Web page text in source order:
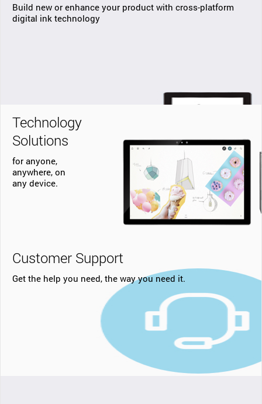
Build new or enhance your product with cross-platform
digital ink technology
Technology
Solutions
for anyone,
anywhere, on
any device.
Customer Support
Get the help you need, the way you need it.